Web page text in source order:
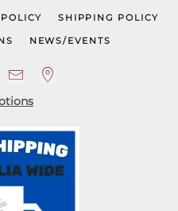
SHIPPING POLICY
NEWS/EVENTS